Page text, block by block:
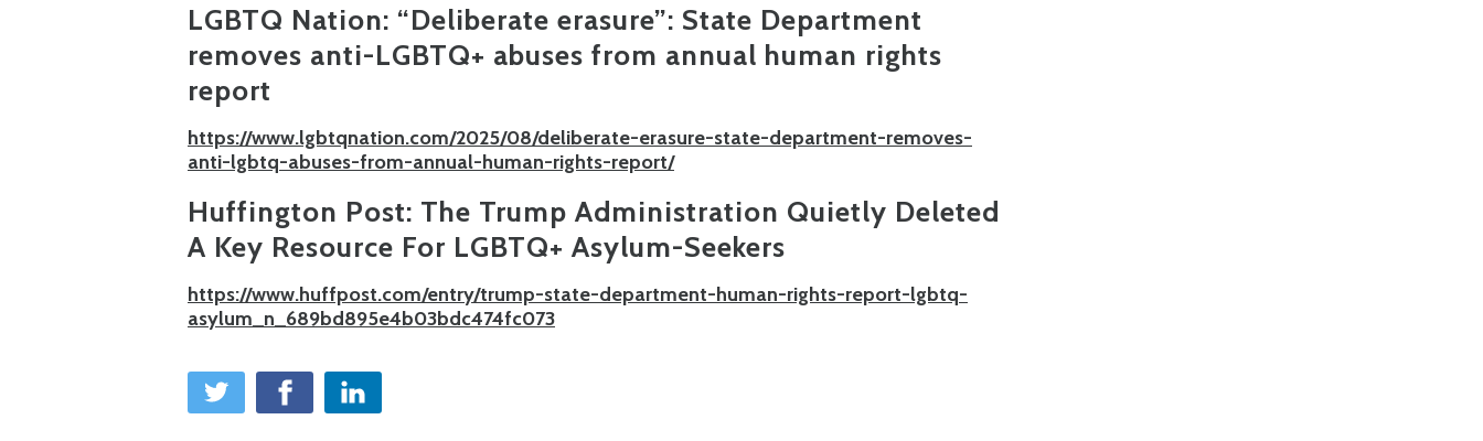
LGBTQ Nation: “Deliberate erasure”: State Department
removes anti-LGBTQ+ abuses from annual human rights
report
https://www.lgbtqnation.com/2025/08/deliberate-erasure-state-department-removes-
anti-lgbtq-abuses-from-annual-human-rights-report/
Huffington Post: The Trump Administration Quietly Deleted
A Key Resource For LGBTQ+ Asylum-Seekers
https://www.huffpost.com/entry/trump-state-department-human-rights-report-lgbtq-
asylum_n_689bd895e4b03bdc474fc073